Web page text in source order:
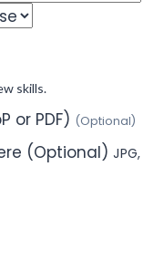
skills.
or PDF) (Optional)
(Optional) JPG,